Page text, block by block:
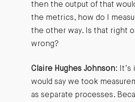
then the output of that
the metrics, how do I
the other way. Is that right
wrong?
Claire Hughes Johnson: It’s
would say we took
as separate processes.